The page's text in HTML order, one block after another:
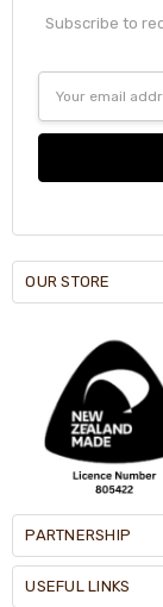
Subscribe to
Address
OUR STORE
PARTNERSHIP
USEFUL LINKS